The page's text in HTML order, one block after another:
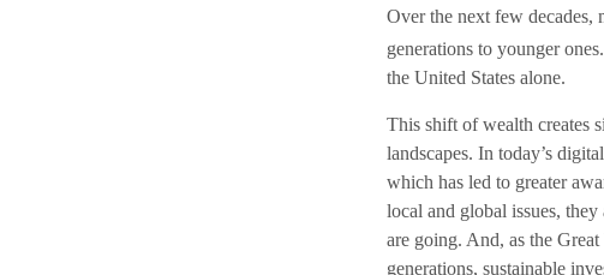
Over the next few decades,
generations to younger ones.
the United States alone.
This shift of wealth creates
landscapes. In today’s
which has led to greater
local and global issues,
are going. And, as the
generations, sustainable